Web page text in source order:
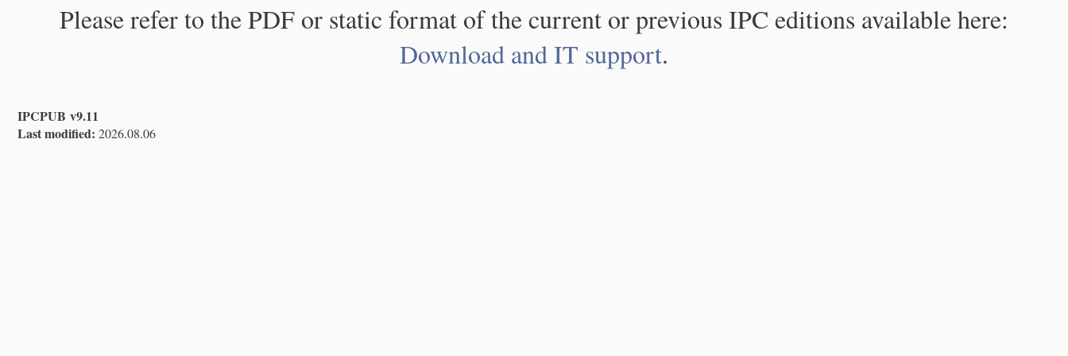
Please refer to the PDF or static format of the current or previous IPC editions available here:
Download and IT support.
IPCPUB v9.11
Last modified: 2026.08.06